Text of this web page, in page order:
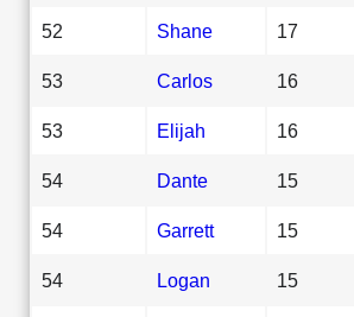
52 Shane 17
53 Carlos 16
53 Elijah 16
54 Dante 15
54 Garrett 15
54 Logan 15